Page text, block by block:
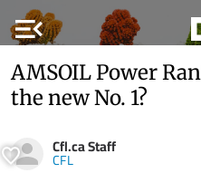
menu_open
AMSOIL Power
the new No. 1?
Cfl.ca Staff
CFL